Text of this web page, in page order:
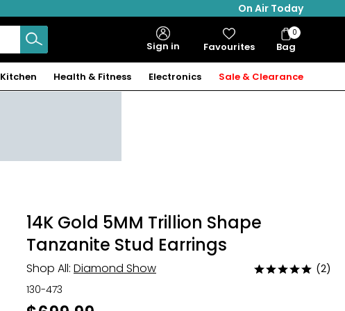
On Air Today
Sign in Favourites Bag
Bag
Items
0
Kitchen Health & Fitness Electronics Sale & Clearance
14K Gold 5MM Trillion Shape
Tanzanite Stud Earrings
Shop All: Diamond Show
Rated
(2)
130-473